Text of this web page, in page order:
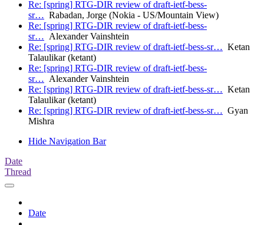
Re: [spring] RTG-DIR review of draft-ietf-bess-
sr… Rabadan, Jorge (Nokia - US/Mountain View)
Re: [spring] RTG-DIR review of draft-ietf-bess-
sr… Alexander Vainshtein
Re: [spring] RTG-DIR review of draft-ietf-bess-sr… Ketan
Talaulikar (ketant)
Re: [spring] RTG-DIR review of draft-ietf-bess-
sr… Alexander Vainshtein
Re: [spring] RTG-DIR review of draft-ietf-bess-sr… Ketan
Talaulikar (ketant)
Re: [spring] RTG-DIR review of draft-ietf-bess-sr… Gyan
Mishra
Hide Navigation Bar
Date
Thread
Date